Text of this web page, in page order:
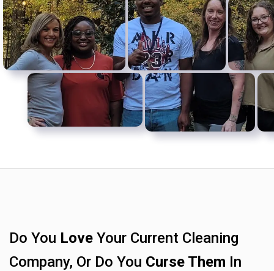
Do You Love Your Current Cleaning
Company, Or Do You Curse Them In